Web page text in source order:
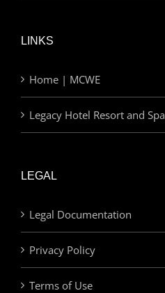
LINKS
Home | MCWE
Legacy Hotel Resort and Spa
LEGAL
Legal Documentation
Privacy Policy
Terms of Use